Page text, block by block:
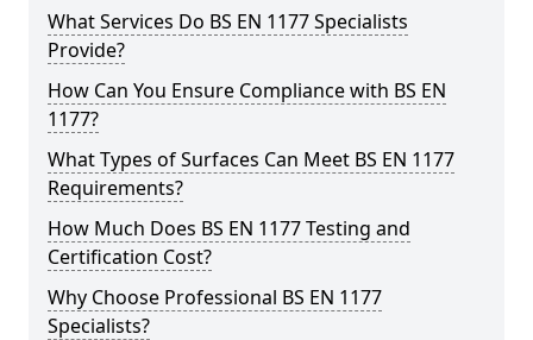
What Services Do BS EN 1177 Specialists
Provide?
How Can You Ensure Compliance with BS EN
1177?
What Types of Surfaces Can Meet BS EN 1177
Requirements?
How Much Does BS EN 1177 Testing and
Certification Cost?
Why Choose Professional BS EN 1177
Specialists?